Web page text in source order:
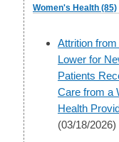
Women's Health (85)
skip
to
page
content
Attrition
Lower for
Patients
Care from a
Health
(03/18/2026)